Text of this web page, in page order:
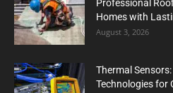
Professional
Homes with
August 3, 2026
Thermal
Technologies for